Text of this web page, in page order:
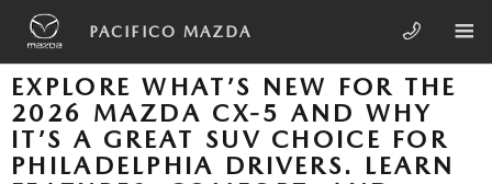
Skip to main content
PACIFICO MAZDA
EXPLORE WHAT’S NEW FOR THE
2026 MAZDA CX-5 AND WHY
IT’S A GREAT SUV CHOICE FOR
PHILADELPHIA DRIVERS. LEARN